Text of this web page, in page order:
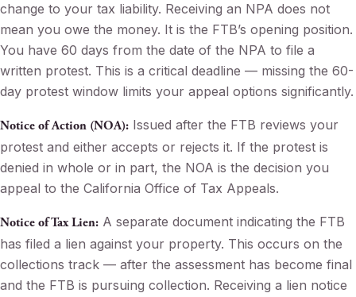
change to your tax liability. Receiving an NPA does not
mean you owe the money. It is the FTB’s opening position.
You have 60 days from the date of the NPA to file a
written protest. This is a critical deadline — missing the 60-
day protest window limits your appeal options significantly.
Notice of Action (NOA): Issued after the FTB reviews your
protest and either accepts or rejects it. If the protest is
denied in whole or in part, the NOA is the decision you
appeal to the California Office of Tax Appeals.
Notice of Tax Lien: A separate document indicating the FTB
has filed a lien against your property. This occurs on the
collections track — after the assessment has become final
and the FTB is pursuing collection. Receiving a lien notice